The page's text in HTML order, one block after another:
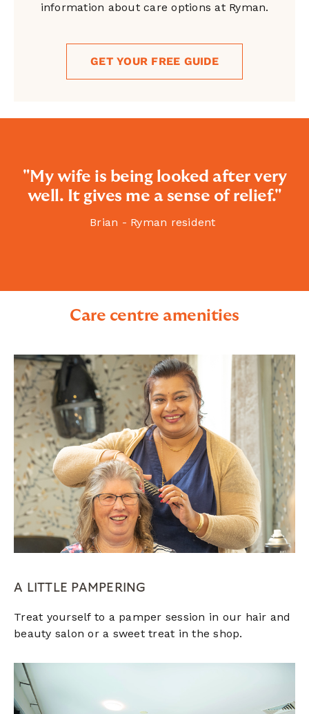
information about care options at Ryman.
GET YOUR FREE GUIDE
"My wife is being looked after very
well. It gives me a sense of relief."
Brian - Ryman resident
Care centre amenities
A LITTLE PAMPERING
Treat yourself to a pamper session in our hair and
beauty salon or a sweet treat in the shop.